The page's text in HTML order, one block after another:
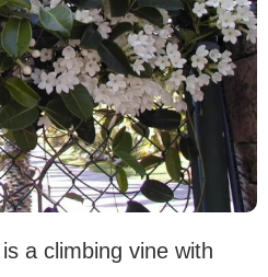
a climbing vine with